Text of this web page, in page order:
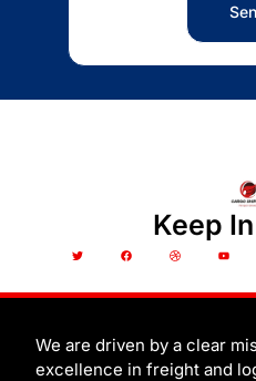
Keep
w
t
e
a
b
o
r
b
b
o
u
b
We are driven by a clear
excellence in freight and